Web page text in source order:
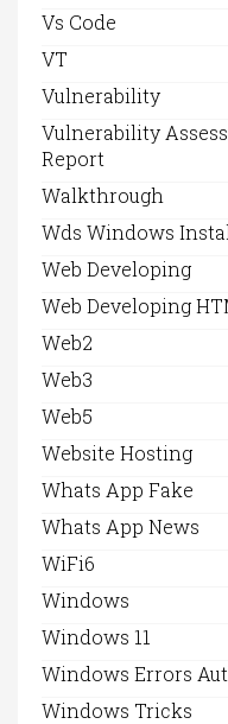
Vs Code
VT
Vulnerability
Vulnerability
Report
Walkthrough
Wds Windows
Web Developing
Web Developing
Web2
Web3
Web5
Website Hosting
Whats App Fake
Whats App News
WiFi6
Windows
Windows 11
Windows Errors
Windows Tricks